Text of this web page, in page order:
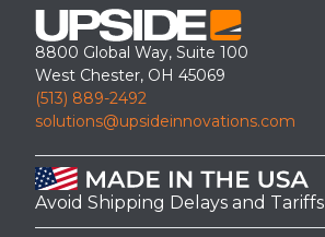
8800 Global Way, Suite 100
West Chester, OH 45069
(513) 889-2492
solutions@upsideinnovations.com
Avoid Shipping Delays and Tariffs